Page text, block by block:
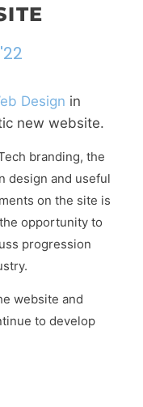
Design in
new website.
branding, the
design and useful
on the site is
opportunity to
progression
website and
to develop